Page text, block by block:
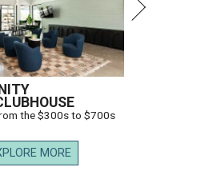
the $300s to $700s
MORE